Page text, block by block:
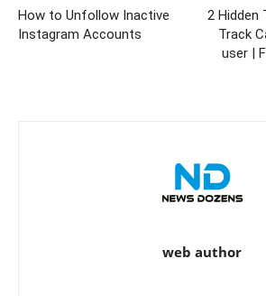
How to Unfollow Inactive
Instagram Accounts
2 Hidden
Track
user |
web author